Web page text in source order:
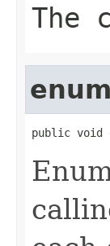
The
public void